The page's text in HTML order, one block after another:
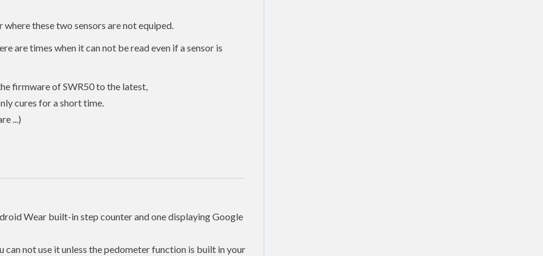
these two sensors are not equiped.
are times when it can not be read even if a sensor is
firmware of SWR50 to the latest,
cures for a short time.
...)
Wear built-in step counter and one displaying Google
not use it unless the pedometer function is built in your